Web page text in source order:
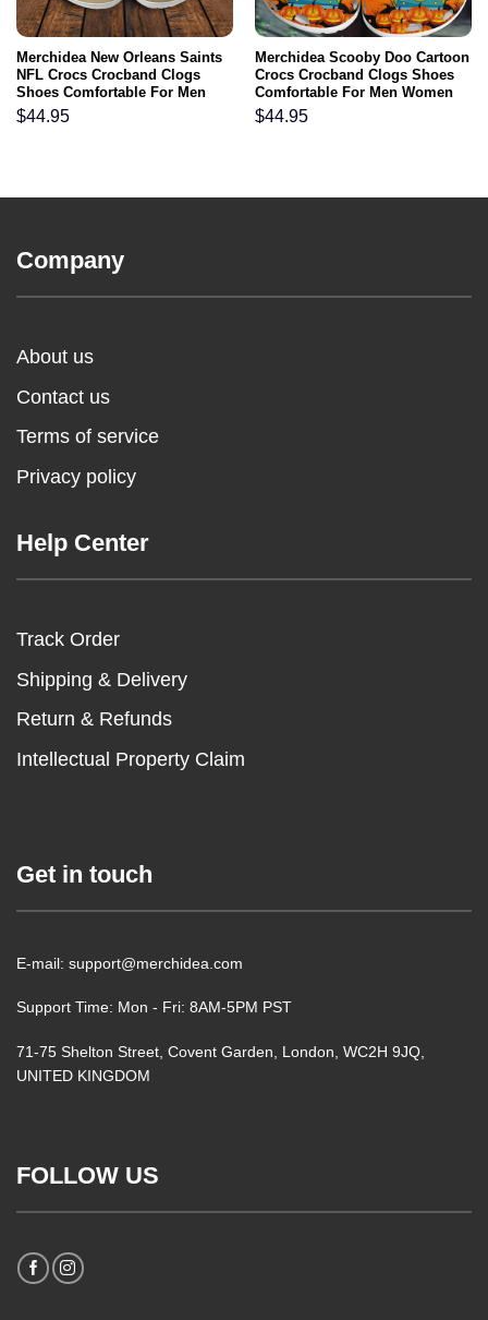
Merchidea New Orleans Saints
NFL Crocs Crocband Clogs
Shoes Comfortable For Men
Women and Kids
$44.95
Merchidea Scooby Doo Cartoon
Crocs Crocband Clogs Shoes
Comfortable For Men Women
and Kids
$44.95
Company
About us
Contact us
Terms of service
Privacy policy
Help Center
Track Order
Shipping & Delivery
Return & Refunds
Intellectual Property Claim
Get in touch
E-mail: support@merchidea.com
Support Time: Mon - Fri: 8AM-5PM PST
71-75 Shelton Street, Covent Garden, London, WC2H 9JQ,
UNITED KINGDOM
FOLLOW US